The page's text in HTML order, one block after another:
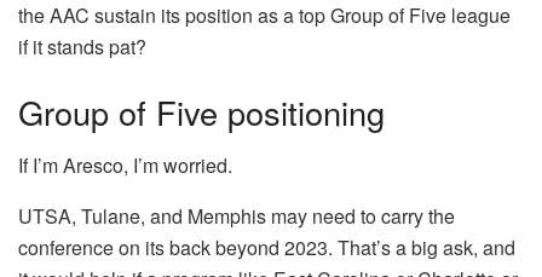
the AAC sustain its position as a top Group of Five league
if it stands pat?
Group of Five positioning
If I’m Aresco, I’m worried.
UTSA, Tulane, and Memphis may need to carry the
conference on its back beyond 2023. That’s a big ask, and